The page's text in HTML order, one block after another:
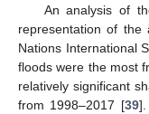
An analysis of
representation of the
Nations International
floods were the most
relatively significant
from 1998–2017 [39].